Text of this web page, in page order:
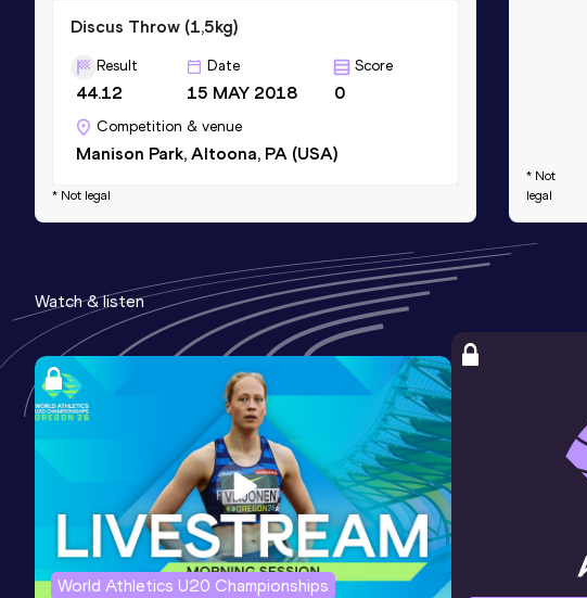
Discus Throw (1,5kg)
Result
44.12
Date
15 MAY 2018
Score
0
Competition & venue
Manison Park, Altoona, PA (USA)
* Not legal
* Not
legal
Watch & listen
World Athletics U20 Championships